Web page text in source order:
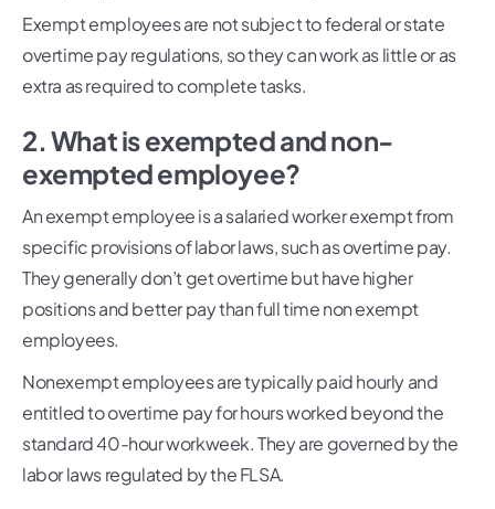
Exempt employees are not subject to federal or state
overtime pay regulations, so they can work as little or as
extra as required to complete tasks.
2. What is exempted and non-
exempted employee?
An exempt employee is a salaried worker exempt from
specific provisions of labor laws, such as overtime pay.
They generally don’t get overtime but have higher
positions and better pay than full time non exempt
employees.
Nonexempt employees are typically paid hourly and
entitled to overtime pay for hours worked beyond the
standard 40-hour workweek. They are governed by the
labor laws regulated by the FLSA.